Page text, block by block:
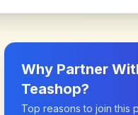
Why Partner
Teashop?
Top reasons to join this